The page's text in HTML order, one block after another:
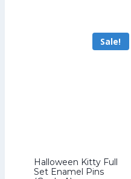
US$204.00.
Sale!
Halloween Kitty Full
Set Enamel Pins